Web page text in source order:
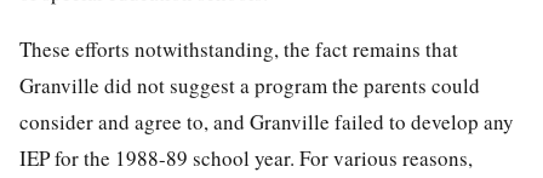
These efforts notwithstanding, the fact remains that
Granville did not suggest a program the parents could
consider and agree to, and Granville failed to develop any
IEP for the 1988-89 school year. For various reasons,